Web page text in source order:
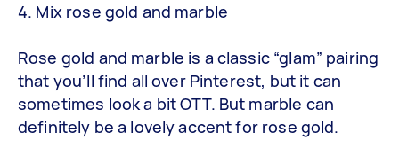
4. Mix rose gold and marble
Rose gold and marble is a classic “glam” pairing
that you’ll find all over Pinterest, but it can
sometimes look a bit OTT. But marble can
definitely be a lovely accent for rose gold.